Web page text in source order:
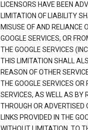
LICENSORS HAVE BEEN
LIMITATION OF LIABILITY
MISUSE OF AND RELIANCE
GOOGLE SERVICES, OR
THE GOOGLE SERVICES
THIS LIMITATION SHALL
REASON OF OTHER
THE GOOGLE SERVICES OR
SERVICES, AS WELL AS BY
THROUGH OR ADVERTISED
LINKS PROVIDED IN THE